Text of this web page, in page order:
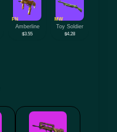
FN
Amberline
$3.55
MW
Toy Soldier
$4.28